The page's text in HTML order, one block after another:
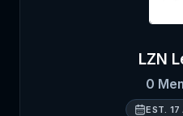
LZN
0
EST. 17